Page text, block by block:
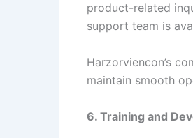
product-related
support team is
Harzorviencon’s
maintain smooth
6. Training and